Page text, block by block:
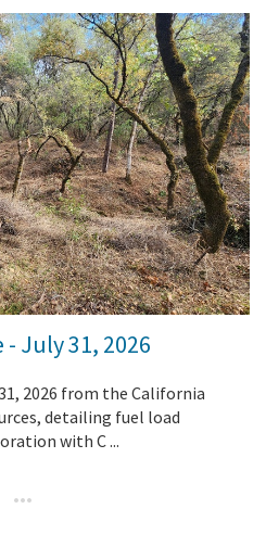
July 31, 2026
2026 from the California
detailing fuel load
with C ...